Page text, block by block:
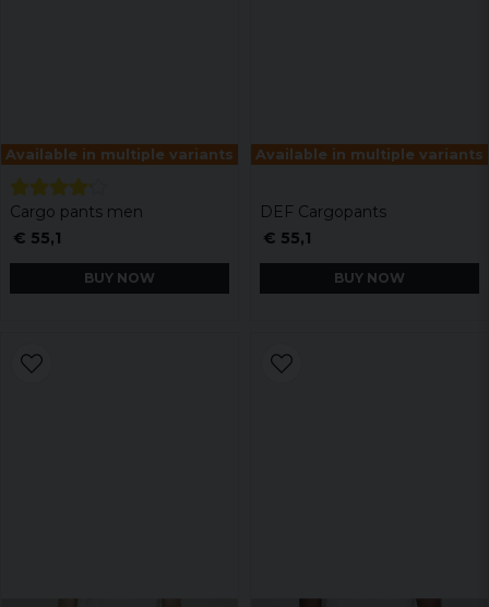
Available in multiple variants
Cargo pants men
€ 55,1
BUY NOW
Available in multiple variants
DEF Cargopants
€ 55,1
BUY NOW